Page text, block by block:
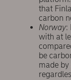
that
carbon
Norway:
with at
be
made